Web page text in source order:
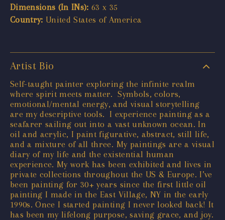
Dimensions (In INs): 63 x 35
Country: United States of America
Artist Bio
Self-taught painter exploring the infinite realm
where spirit meets matter. Symbols, colors,
emotional/mental energy, and visual storytelling
are my descriptive tools. I experience painting as a
seafarer sailing out into a vast unknown ocean. In
oil and acrylic, I paint figurative, abstract, still life,
and a mixture of all three. My paintings are a visual
diary of my life and the existential human
experience. My work has been exhibited and lives in
private collections throughout the US & Europe. I’ve
been painting for 30+ years since the first little oil
painting I made in the East Village, NY in the early
1990s. Once I started painting I never looked back! It
has been my lifelong purpose, saving grace, and joy.